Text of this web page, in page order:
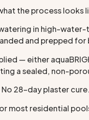
the process
in high-
and prepped
— either
a sealed, non-
28-day plaster
most residential